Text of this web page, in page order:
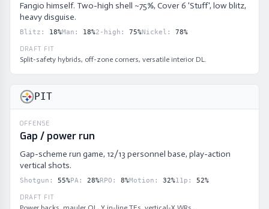
Fangio himself. Two-high shell ~75%, Cover 6 'Stuff', low blitz,
heavy disguise.
Blitz : 18%Man : 18%2-high : 75%Nickel : 78%
DRAFT FIT
Split-safety hybrids, off-zone corners, versatile interior DL.
PIT
OFFENSE
Gap / power run
Gap-scheme run game, 12/13 personnel base, play-action
vertical shots.
Shotgun : 55%PA: 28%RPO : 8%Motion : 32%11p : 52%
DRAFT FIT